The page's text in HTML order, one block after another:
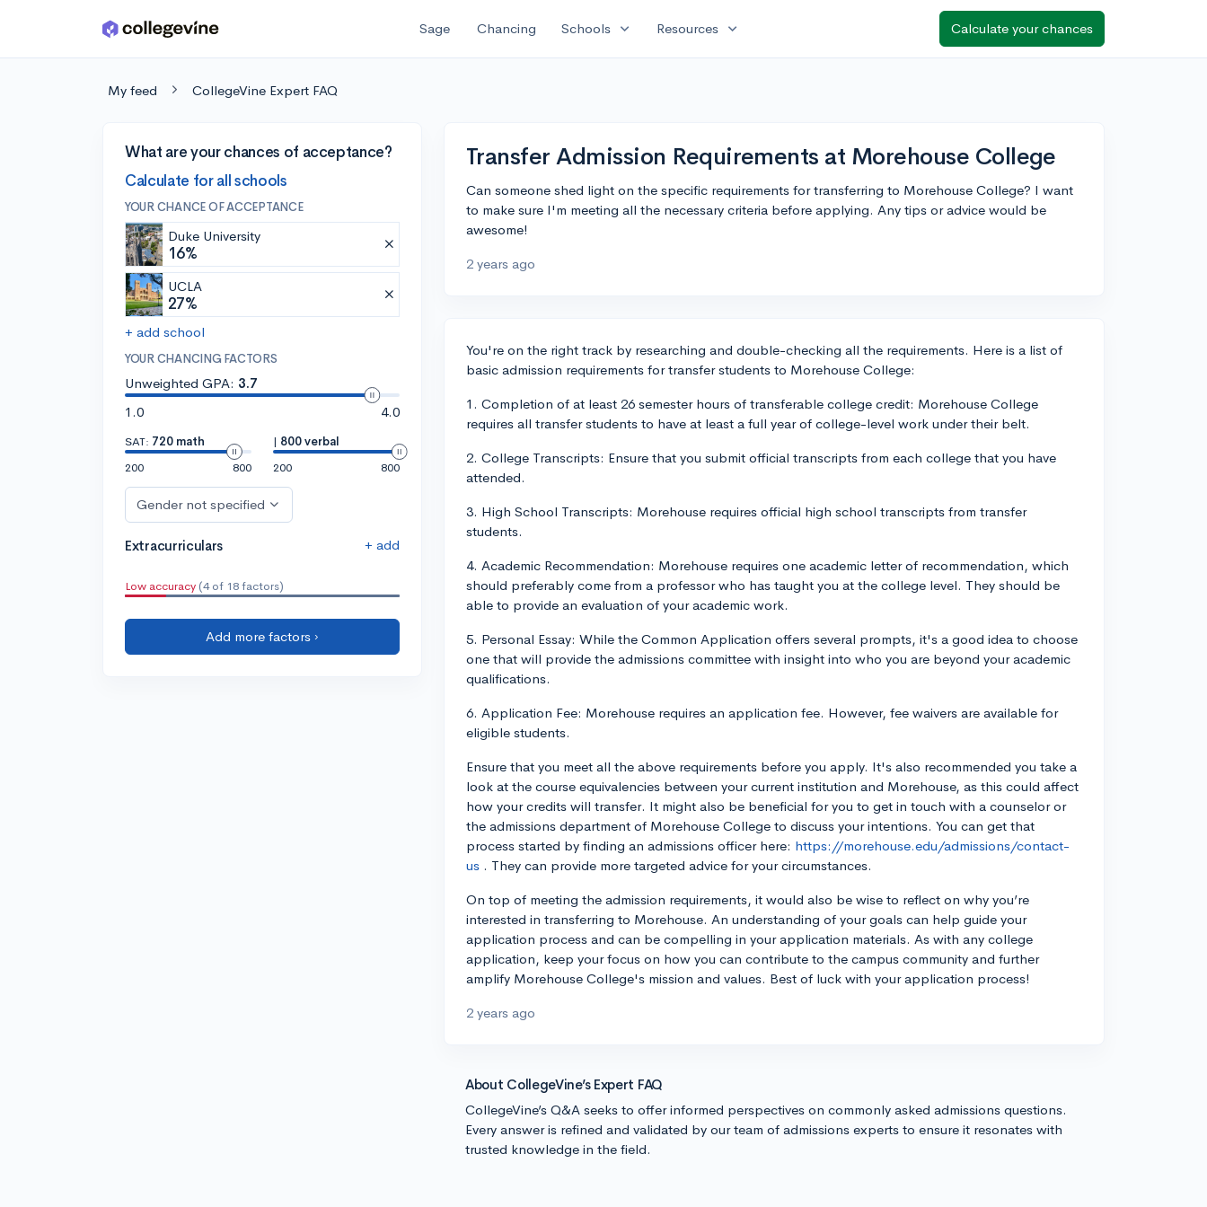
Skip to main content Sage Chancing Schools expand_more Resources expand_more Calculate your chances
My feed CollegeVine Expert FAQ
What are your chances of acceptance?
Calculate for all schools
YOUR CHANCE OF ACCEPTANCE
Duke University
16%
UCLA
27%
+ add school
YOUR CHANCING FACTORS
Unweighted GPA: 3.7
1.0
4.0
SAT: 720 math
200
800
| 800 verbal
200
800
Gender not specified
Extracurriculars + add
Low accuracy (4 of 18 factors)
Add more factors ›
Transfer Admission Requirements at Morehouse College
Can someone shed light on the specific requirements for transferring to Morehouse College? I want
to make sure I'm meeting all the necessary criteria before applying. Any tips or advice would be
awesome!
2 years ago
You're on the right track by researching and double-checking all the requirements. Here is a list of
basic admission requirements for transfer students to Morehouse College:
1. Completion of at least 26 semester hours of transferable college credit: Morehouse College
requires all transfer students to have at least a full year of college-level work under their belt.
2. College Transcripts: Ensure that you submit official transcripts from each college that you have
attended.
3. High School Transcripts: Morehouse requires official high school transcripts from transfer
students.
4. Academic Recommendation: Morehouse requires one academic letter of recommendation, which
should preferably come from a professor who has taught you at the college level. They should be
able to provide an evaluation of your academic work.
5. Personal Essay: While the Common Application offers several prompts, it's a good idea to choose
one that will provide the admissions committee with insight into who you are beyond your academic
qualifications.
6. Application Fee: Morehouse requires an application fee. However, fee waivers are available for
eligible students.
Ensure that you meet all the above requirements before you apply. It's also recommended you take a
look at the course equivalencies between your current institution and Morehouse, as this could affect
how your credits will transfer. It might also be beneficial for you to get in touch with a counselor or
the admissions department of Morehouse College to discuss your intentions. You can get that
process started by finding an admissions officer here: https://morehouse.edu/admissions/contact-
us . They can provide more targeted advice for your circumstances.
On top of meeting the admission requirements, it would also be wise to reflect on why you’re
interested in transferring to Morehouse. An understanding of your goals can help guide your
application process and can be compelling in your application materials. As with any college
application, keep your focus on how you can contribute to the campus community and further
amplify Morehouse College's mission and values. Best of luck with your application process!
2 years ago
About CollegeVine’s Expert FAQ
CollegeVine’s Q&A seeks to offer informed perspectives on commonly asked admissions questions.
Every answer is refined and validated by our team of admissions experts to ensure it resonates with
trusted knowledge in the field.